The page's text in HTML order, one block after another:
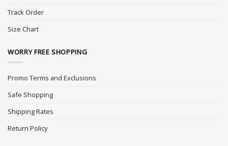
Track Order
Size Chart
WORRY FREE SHOPPING
Promo Terms and Exclusions
Safe Shopping
Shipping Rates
Return Policy